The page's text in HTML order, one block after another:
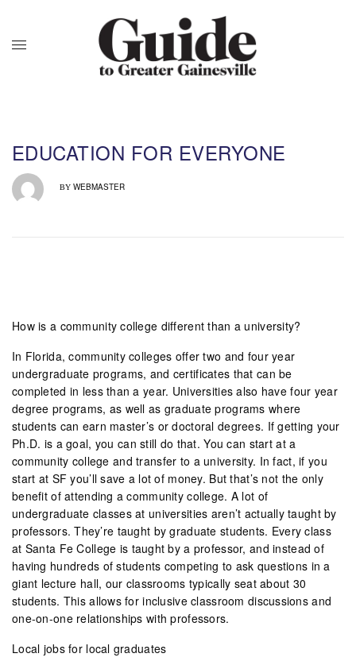
EDUCATION FOR EVERYONE
BY WEBMASTER
How is a community college different than a university?
In Florida, community colleges offer two and four year
undergraduate programs, and certificates that can be
completed in less than a year. Universities also have four year
degree programs, as well as graduate programs where
students can earn master’s or doctoral degrees. If getting your
Ph.D. is a goal, you can still do that. You can start at a
community college and transfer to a university. In fact, if you
start at SF you’ll save a lot of money. But that’s not the only
benefit of attending a community college. A lot of
undergraduate classes at universities aren’t actually taught by
professors. They’re taught by graduate students. Every class
at Santa Fe College is taught by a professor, and instead of
having hundreds of students competing to ask questions in a
giant lecture hall, our classrooms typically seat about 30
students. This allows for inclusive classroom discussions and
one-on-one relationships with professors.
Local jobs for local graduates